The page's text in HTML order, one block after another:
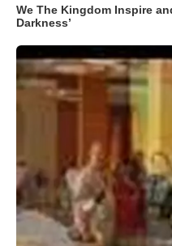
We The Kingdom Inspire
Darkness’